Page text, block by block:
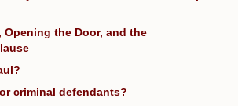
Opening the Door, and the
criminal defendants?